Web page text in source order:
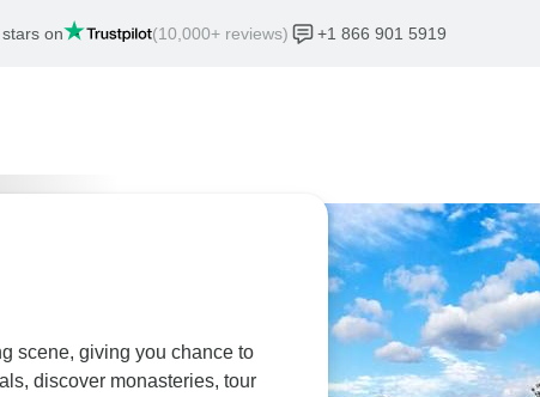
on (10,000+ reviews) +1 866 901 5919
scene, giving you chance to
discover monasteries, tour